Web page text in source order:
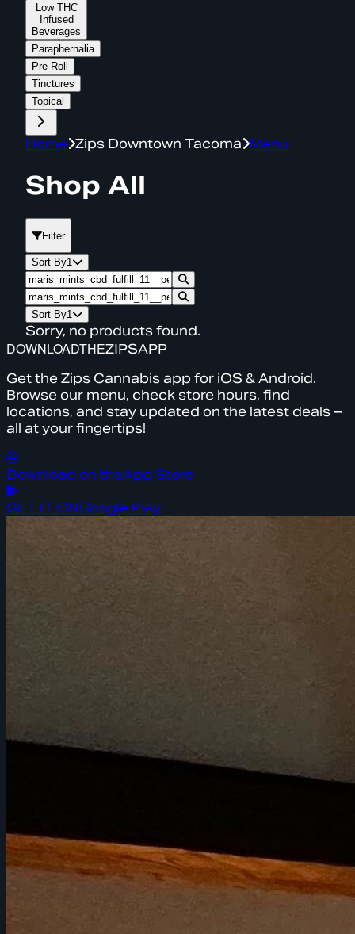
Low THC
Infused
Beverages
Paraphernalia
Pre-Roll
Tinctures
Topical
Home Zips Downtown Tacoma Menu
Shop All
Filter
Sort By1
Sort By1
Sorry, no products found.
DOWNLOADTHEZIPSAPP
Get the Zips Cannabis app for iOS & Android.
Browse our menu, check store hours, find
locations, and stay updated on the latest deals –
all at your fingertips!
Download on theApp Store
GET IT ONGoogle Play